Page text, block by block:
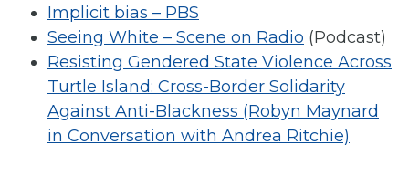
Implicit bias – PBS
Seeing White – Scene on Radio (Podcast)
Resisting Gendered State Violence Across
Turtle Island: Cross-Border Solidarity
Against Anti-Blackness (Robyn Maynard
in Conversation with Andrea Ritchie)